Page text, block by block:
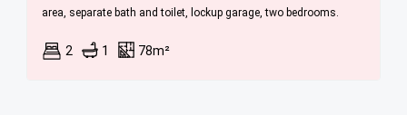
area, separate bath and toilet, lockup garage, two bedrooms.
2 1 78m²